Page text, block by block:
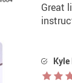
Great